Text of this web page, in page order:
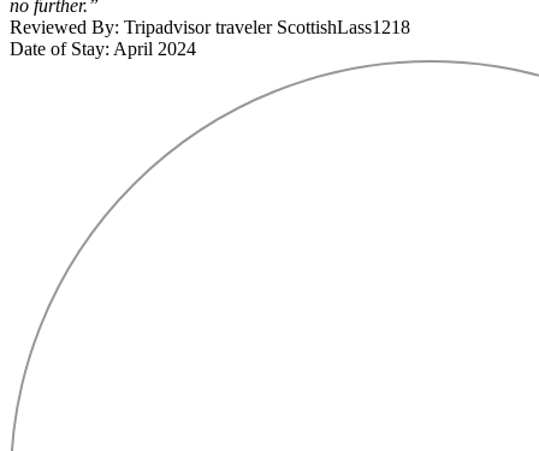
no further.”
Reviewed By: Tripadvisor traveler ScottishLass1218
Date of Stay: April 2024